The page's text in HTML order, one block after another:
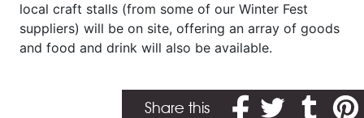
local craft stalls (from some of our Winter Fest
suppliers) will be on site, offering an array of goods
and food and drink will also be available.
Share this
Share on Facebook
Share on Twitter
Share on